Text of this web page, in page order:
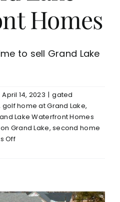
Homes
to sell Grand Lake
April 14, 2023 | gated
golf home at Grand Lake,
Lake Waterfront Homes
Grand Lake,second home
Offon
Lake/Great